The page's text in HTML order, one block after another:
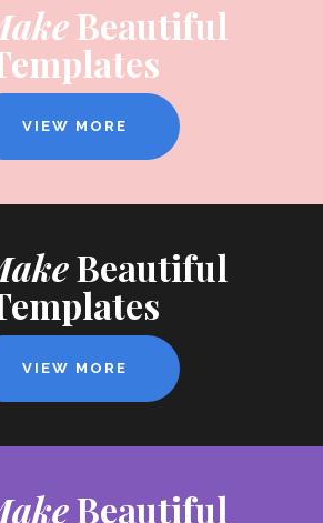
Beautiful
VIEW MORE
Beautiful
VIEW MORE
Beautiful